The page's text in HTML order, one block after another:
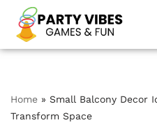
Skip
to
Home » Small Balcony Decor
Transform Space